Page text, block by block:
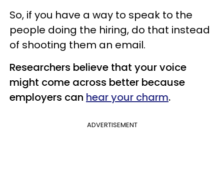
So, if you have a way to speak to the
people doing the hiring, do that instead
of shooting them an email.
Researchers believe that your voice
might come across better because
employers can hear your charm.
ADVERTISEMENT